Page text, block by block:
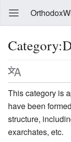
This category is
have been
structure,
exarchates, etc.